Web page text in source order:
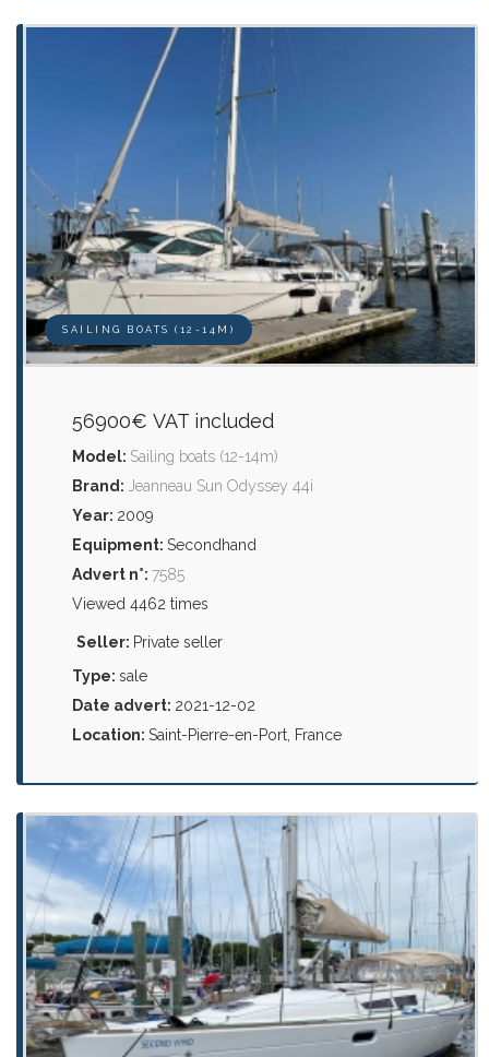
SAILING BOATS (12-14M)
56900€ VAT included
Model: Sailing boats (12-14m)
Brand: Jeanneau Sun Odyssey 44i
Year: 2009
Equipment: Secondhand
Advert n°: 7585
Viewed 4462 times
Seller: Private seller
Type: sale
Date advert: 2021-12-02
Location: Saint-Pierre-en-Port, France